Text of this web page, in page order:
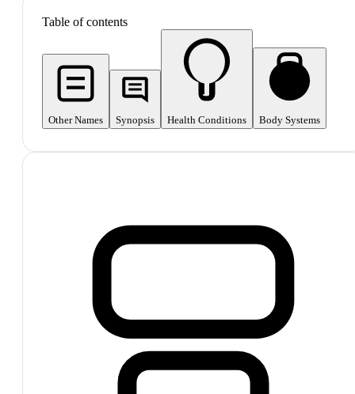
Table of contents
Other Names Synopsis Health Conditions Body Systems